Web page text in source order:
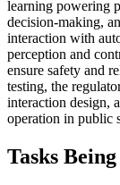
learning powering
decision-making,
interaction with
perception and
ensure safety and
testing, the
interaction design,
operation in public
Tasks